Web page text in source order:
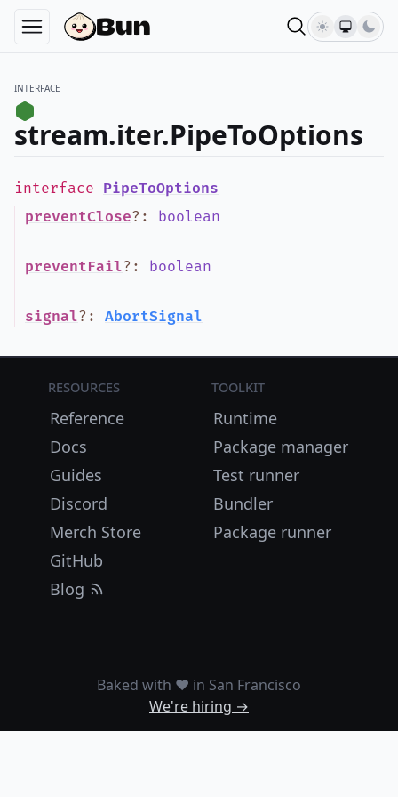
INTERFACE
stream.iter.PipeToOptions
interface PipeToOptions
preventClose? : boolean
preventFail? : boolean
signal? : AbortSignal
Resources
Reference
Docs
Guides
Discord
Merch Store
GitHub
Blog
Toolkit
Runtime
Package manager
Test runner
Bundler
Package runner
Baked with ❤️ in San Francisco
We're hiring →